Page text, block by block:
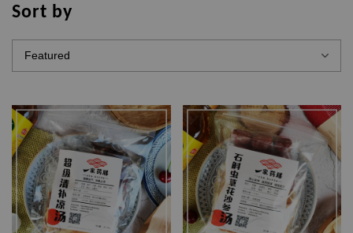
Sort by